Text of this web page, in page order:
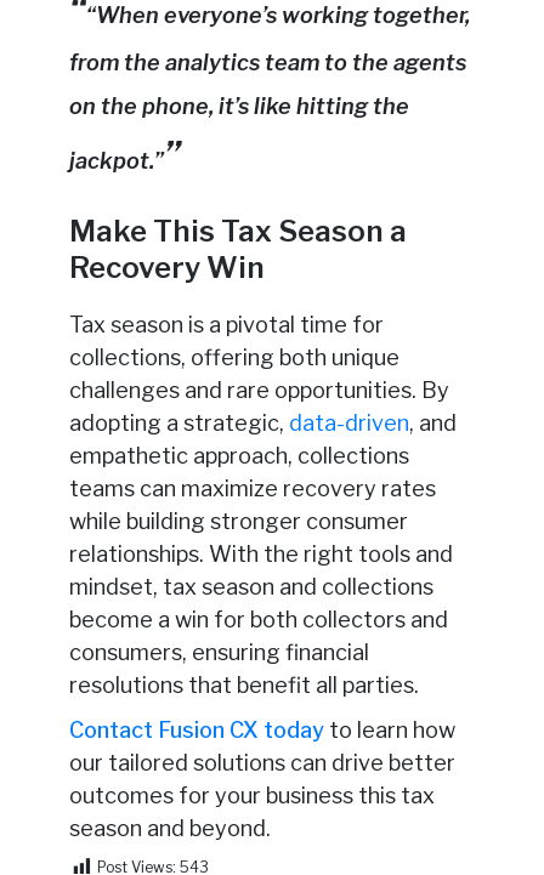
“When everyone’s working together,
from the analytics team to the agents
on the phone, it’s like hitting the
jackpot.”
Make This Tax Season a
Recovery Win
Tax season is a pivotal time for
collections, offering both unique
challenges and rare opportunities. By
adopting a strategic, data-driven, and
empathetic approach, collections
teams can maximize recovery rates
while building stronger consumer
relationships. With the right tools and
mindset, tax season and collections
become a win for both collectors and
consumers, ensuring financial
resolutions that benefit all parties.
Contact Fusion CX todayto learn how
our tailored solutions can drive better
outcomes for your business this tax
season and beyond.
Post Views: 543